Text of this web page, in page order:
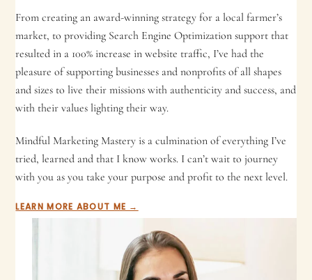
From creating an award-winning strategy for a local farmer’s
market, to providing Search Engine Optimization support that
resulted in a 100% increase in website traffic, I’ve had the
pleasure of supporting businesses and nonprofits of all shapes
and sizes to live their missions with authenticity and success, and
with their values lighting their way.
Mindful Marketing Mastery is a culmination of everything I’ve
tried, learned and that I know works. I can’t wait to journey
with you as you take your purpose and profit to the next level.
LEARN MORE ABOUT ME →